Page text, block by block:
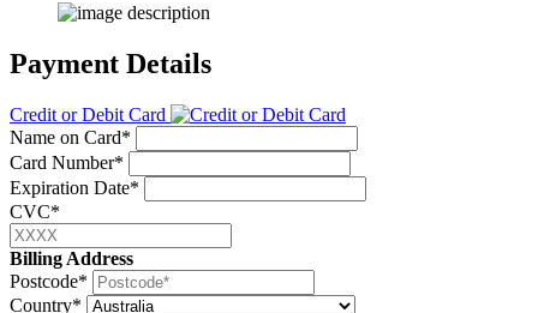
Payment Details
Credit or Debit Card
Name on Card*
Card Number*
Expiration Date*
CVC*
Billing Address
Postcode*
Country*